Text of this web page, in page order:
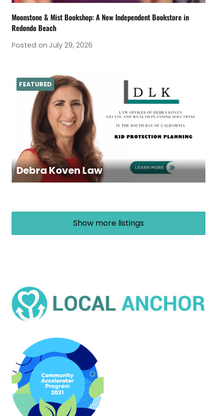
Moonstone & Mist Bookshop: A New Independent Bookstore in
Redondo Beach
Posted on July 29, 2026
Debra Koven Law
FEATURED
Show more listings